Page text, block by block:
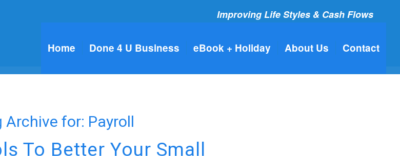
Improving Life Styles & Cash Flows
Home Done 4 U Business eBook + Holiday About Us Contact
Archive for: Payroll
To Better Your Small